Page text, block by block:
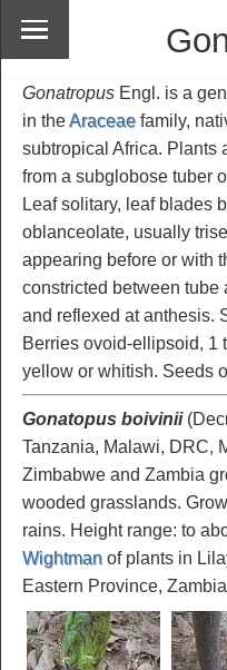
Gonatropus Engl. is a
in theAraceae family,
subtropical Africa. Plants
from a subglobose tuber
Leaf solitary, leaf blades
oblanceolate, usually
appearing before or with
constricted between
and reflexed at anthesis.
Berries ovoid-ellipsoid, 1
yellow or whitish. Seeds
Gonatopus boivinii
Tanzania, Malawi, DRC,
Zimbabwe and Zambia
wooded grasslands.
rains. Height range: to
Wightman of plants in
Eastern Province,